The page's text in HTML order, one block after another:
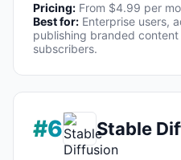
Pricing: From $4.99 per
Best for: Enterprise users,
publishing branded
subscribers.
#6 Stable